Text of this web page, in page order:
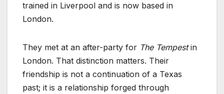
trained in Liverpool and is now based in
London.
They met at an after-party for The Tempestin
London. That distinction matters. Their
friendship is not a continuation of a Texas
past; it is a relationship forged through